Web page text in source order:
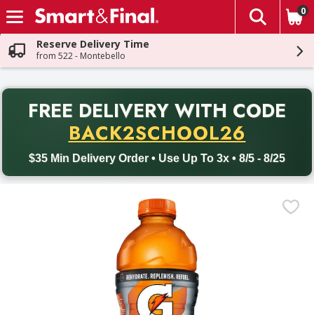
Skip header to page content
The
0
Reserve Delivery Time
from 522 - Montebello
FREE DELIVERY WITH CODE
BACK2SCHOOL26
$35 Min Delivery Order • Use Up To 3x • 8/5 - 8/25
Back to School promotion. Free delivery with promo code